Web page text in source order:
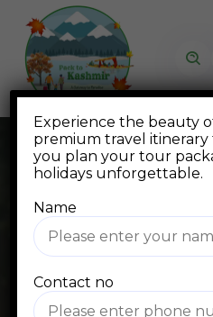
Home
kashmir tour packages
Experience the beauty
premium travel itinerary
you plan your tour
holidays unforgettable.
Name
Contact no